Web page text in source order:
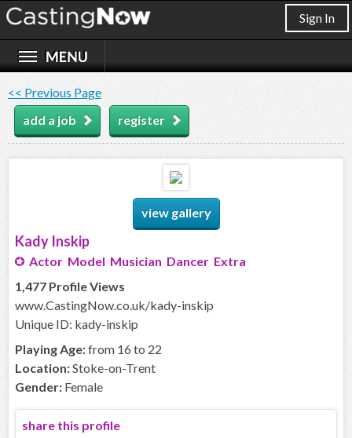
Sign In
<< Previous Page
add a job
register
view gallery
Kady Inskip
Actor Model Musician Dancer Extra
1,477 Profile Views
www.CastingNow.co.uk/kady-inskip
Unique ID: kady-inskip
Playing Age:from 16 to 22
Location:Stoke-on-Trent
Gender: Female
share this profile